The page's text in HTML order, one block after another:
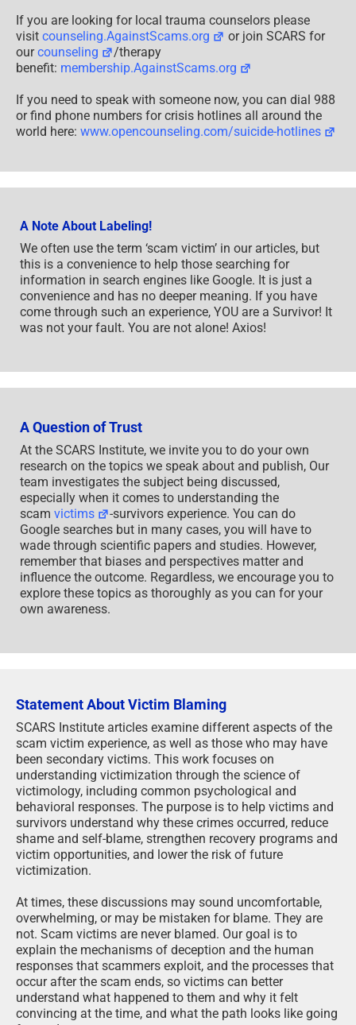
If you are looking for local trauma counselors please
visit counseling.AgainstScams.org
or join SCARS for
ourcounseling
/therapy
benefit: membership.AgainstScams.org
If you need to speak with someone now, you can dial 988
or find phone numbers for crisis hotlines all around the
world here: www.opencounseling.com/suicide-hotlines
A Note About Labeling!
We often use the term ‘scam victim’ in our articles, but
this is a convenience to help those searching for
information in search engines like Google. It is just a
convenience and has no deeper meaning. If you have
come through such an experience, YOU are a Survivor! It
was not your fault. You are not alone! Axios!
A Question of Trust
At the SCARS Institute, we invite you to do your own
research on the topics we speak about and publish, Our
team investigates the subject being discussed,
especially when it comes to understanding the
scam victims
-survivors experience. You can do
Google searches but in many cases, you will have to
wade through scientific papers and studies. However,
remember that biases and perspectives matter and
influence the outcome. Regardless, we encourage you to
explore these topics as thoroughly as you can for your
own awareness.
Statement About Victim Blaming
SCARS Institute articles examine different aspects of the
scam victim experience, as well as those who may have
been secondary victims. This work focuses on
understanding victimization through the science of
victimology, including common psychological and
behavioral responses. The purpose is to help victims and
survivors understand why these crimes occurred, reduce
shame and self-blame, strengthen recovery programs and
victim opportunities, and lower the risk of future
victimization.
At times, these discussions may sound uncomfortable,
overwhelming, or may be mistaken for blame. They are
not. Scam victims are never blamed. Our goal is to
explain the mechanisms of deception and the human
responses that scammers exploit, and the processes that
occur after the scam ends, so victims can better
understand what happened to them and why it felt
convincing at the time, and what the path looks like going